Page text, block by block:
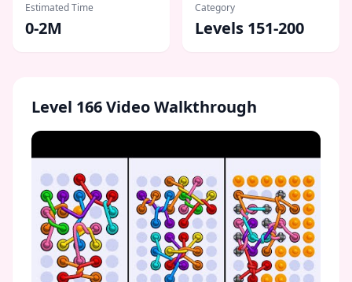
Estimated Time
0-2M
Category
Levels 151-200
Level 166Video Walkthrough